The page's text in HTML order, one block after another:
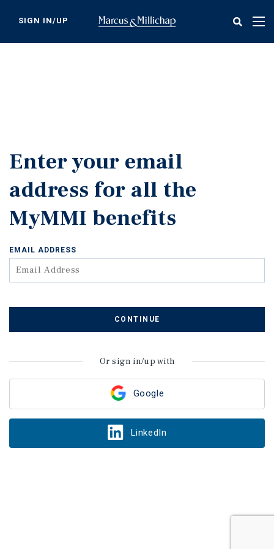
content
SIGN IN/UP
Enter your email
address for all the
MyMMI benefits
Google
LinkedIn
Or sign in/up with
EMAIL ADDRESS
CONTINUE